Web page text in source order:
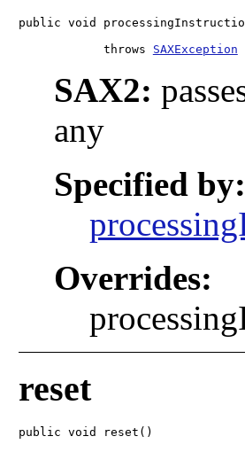
public void
            throws
SAXException
SAX2:
any
Specified by:
Overrides:
reset
public void reset()